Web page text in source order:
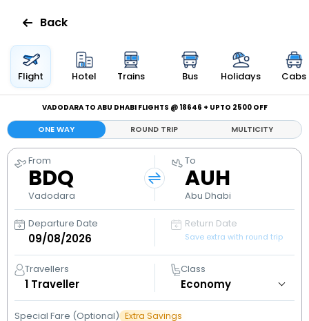
Flights
Hotels
Bus
Cabs
Holidays
Flight
Status
My
Booking
Back
Flight Hotel Trains Bus Holidays Cabs
VADODARA TO ABU DHABI FLIGHTS @ ₹18646 + UPTO ₹2500 OFF
ONE WAY ROUND TRIP MULTICITY
From
BDQ
Vadodara
To
AUH
Abu Dhabi
Departure Date Return Date
Save extra with round trip
Travellers
1 Traveller
Class
Special Fare (Optional) Extra Savings